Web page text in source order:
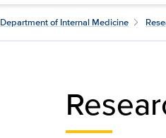
Department of Internal Medicine